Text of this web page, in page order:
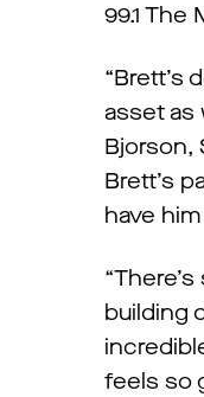
99.1 The
“Brett’s
asset as
Bjorson,
Brett’s
have
building
feels so